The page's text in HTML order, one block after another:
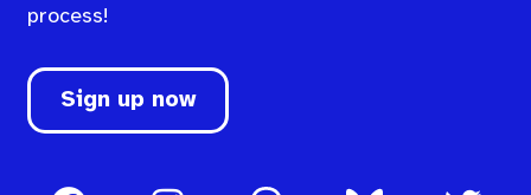
process!
Sign up now